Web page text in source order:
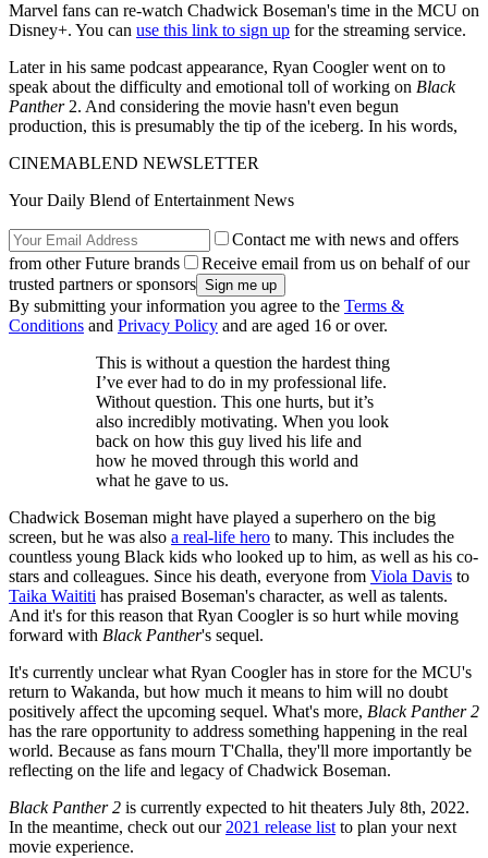
Marvel fans can re-watch Chadwick Boseman's time in the MCU on
Disney+. You can use this link to sign up for the streaming service.
Later in his same podcast appearance, Ryan Coogler went on to
speak about the difficulty and emotional toll of working on Black
Panther2. And considering the movie hasn't even begun
production, this is presumably the tip of the iceberg. In his words,
CINEMABLEND NEWSLETTER
Your Daily Blend of Entertainment News
Contact me with news and offers
from other Future brands
Receive email from us on behalf of our
trusted partners or sponsors
By submitting your information you agree to the Terms &
Conditions and Privacy Policy and are aged 16 or over.
This is without a question the hardest thing
I’ve ever had to do in my professional life.
Without question. This one hurts, but it’s
also incredibly motivating. When you look
back on how this guy lived his life and
how he moved through this world and
what he gave to us.
Chadwick Boseman might have played a superhero on the big
screen, but he was also a real-life hero to many. This includes the
countless young Black kids who looked up to him, as well as his co-
stars and colleagues. Since his death, everyone from Viola Davis to
Taika Waititi has praised Boseman's character, as well as talents.
And it's for this reason that Ryan Coogler is so hurt while moving
forward with Black Panther's sequel.
It's currently unclear what Ryan Coogler has in store for the MCU's
return to Wakanda, but how much it means to him will no doubt
positively affect the upcoming sequel. What's more, Black Panther 2
has the rare opportunity to address something happening in the real
world. Because as fans mourn T'Challa, they'll more importantly be
reflecting on the life and legacy of Chadwick Boseman.
Black Panther 2 is currently expected to hit theaters July 8th, 2022.
In the meantime, check out our 2021 release list to plan your next
movie experience.